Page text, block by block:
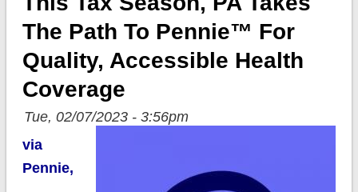
The Path To Pennie™ For
Quality, Accessible Health
Coverage
Tue, 02/07/2023 - 3:56pm
via
Pennie,